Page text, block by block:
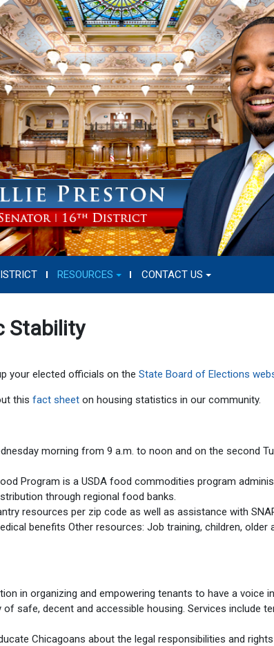
RESOURCES CONTACT US
Stability
your elected officials on the State Board of Elections
this fact sheet on housing statistics in our community.
morning from 9 a.m. to noon and on the second
Program is a USDA food commodities program
through regional food banks.
resources per zip code as well as assistance with
benefits Other resources: Job training, children, older
in organizing and empowering tenants to have a voice in
safe, decent and accessible housing. Services include
Chicagoans about the legal responsibilities and